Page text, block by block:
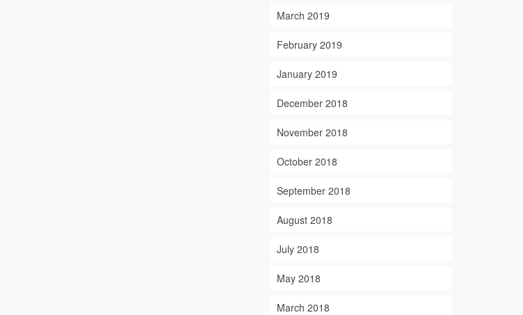
March 2019
February 2019
January 2019
December 2018
November 2018
October 2018
September 2018
August 2018
July 2018
May 2018
March 2018